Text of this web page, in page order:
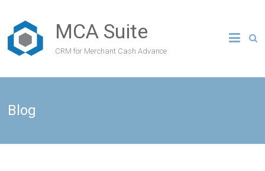
MCA Suite
CRM for Merchant Cash Advance
Blog